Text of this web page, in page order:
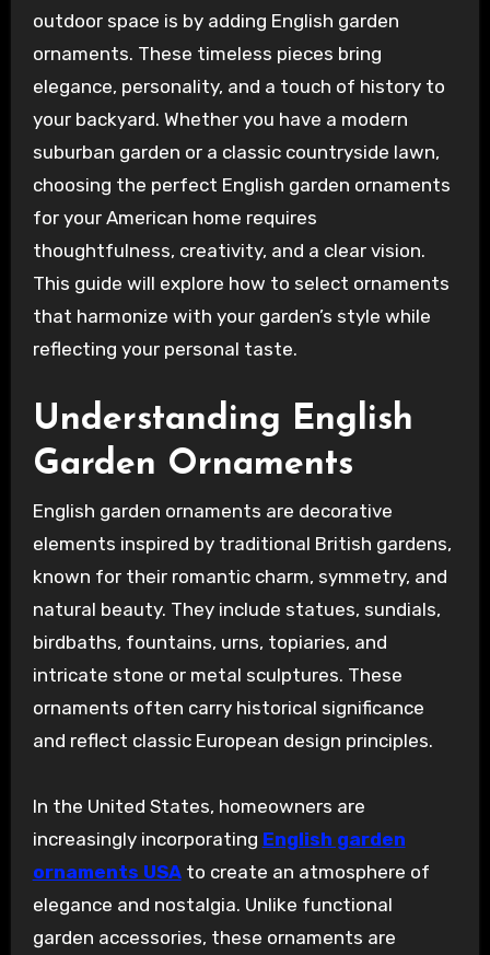
outdoor space is by adding English garden
ornaments. These timeless pieces bring
elegance, personality, and a touch of history to
your backyard. Whether you have a modern
suburban garden or a classic countryside lawn,
choosing the perfect English garden ornaments
for your American home requires
thoughtfulness, creativity, and a clear vision.
This guide will explore how to select ornaments
that harmonize with your garden’s style while
reflecting your personal taste.
Understanding English
Garden Ornaments
English garden ornaments are decorative
elements inspired by traditional British gardens,
known for their romantic charm, symmetry, and
natural beauty. They include statues, sundials,
birdbaths, fountains, urns, topiaries, and
intricate stone or metal sculptures. These
ornaments often carry historical significance
and reflect classic European design principles.
In the United States, homeowners are
increasingly incorporating English garden
ornaments USAto create an atmosphere of
elegance and nostalgia. Unlike functional
garden accessories, these ornaments are